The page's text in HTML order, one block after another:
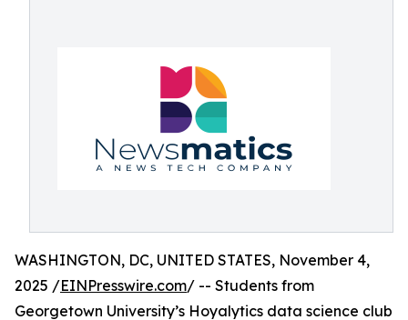
WASHINGTON, DC, UNITED STATES, November 4,
2025 /EINPresswire.com/ -- Students from
Georgetown University’s Hoyalytics data science club